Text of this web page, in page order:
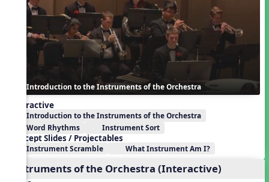
Introduction to the Instruments of the Orchestra
Interactive
Introduction to the Instruments of the Orchestra
Word Rhythms
Instrument Sort
Concept Slides / Projectables
Instrument Scramble What Instrument Am I?
Instruments of the Orchestra (Interactive)